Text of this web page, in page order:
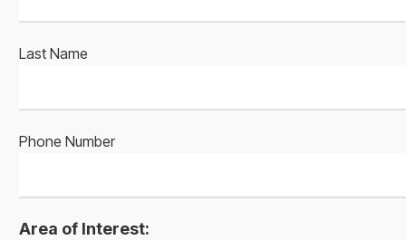
Last Name
Phone Number
Area of Interest: